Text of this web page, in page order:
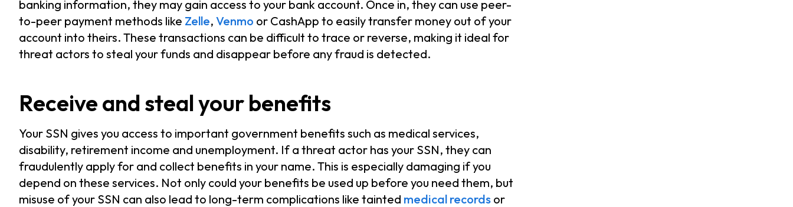
banking information, they may gain access to your bank account. Once in, they can use peer-
to-peer payment methods like Zelle, Venmo or CashApp to easily transfer money out of your
account into theirs. These transactions can be difficult to trace or reverse, making it ideal for
threat actors to steal your funds and disappear before any fraud is detected.
Receive and steal your benefits
Your SSN gives you access to important government benefits such as medical services,
disability, retirement income and unemployment. If a threat actor has your SSN, they can
fraudulently apply for and collect benefits in your name. This is especially damaging if you
depend on these services. Not only could your benefits be used up before you need them, but
misuse of your SSN can also lead to long-term complications like tainted medical records or